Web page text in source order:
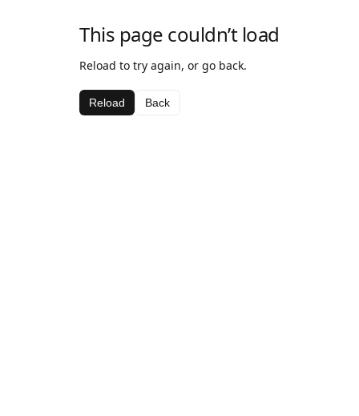
This page couldn’t load
Reload to try again, or go back.
Reload Back